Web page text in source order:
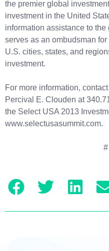
the premier global
investment in the United
information assistance to
serves as an ombudsman
U.S. cities, states, and
investment.
For more information,
Percival E. Clouden at
the Select USA 2013
www.selectusasummit.com.